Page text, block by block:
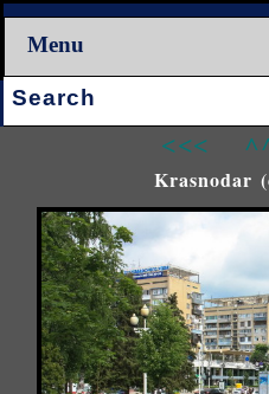
Menu
Search:
<<<
Krasnodar